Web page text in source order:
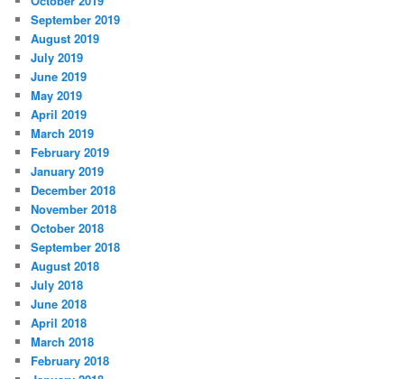
September 2019
August 2019
July 2019
June 2019
May 2019
April 2019
March 2019
February 2019
January 2019
December 2018
November 2018
October 2018
September 2018
August 2018
July 2018
June 2018
April 2018
March 2018
February 2018